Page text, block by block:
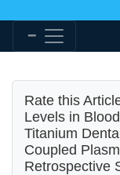
Rate this
Levels in
Titanium
Coupled
Retrospective